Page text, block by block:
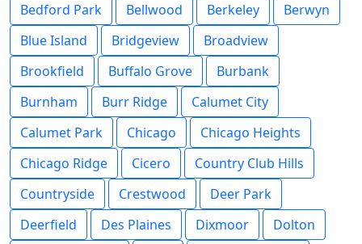
Bedford Park
Bellwood Berkeley
Berwyn
Blue Island
Bridgeview
Broadview
Brookfield
Buffalo Grove
Burbank
Burnham
Burr Ridge
Calumet City
Calumet Park
Chicago
Chicago Heights
Chicago Ridge
Cicero
Country Club Hills
Countryside
Crestwood
Deer Park
Deerfield
Des Plaines Dixmoor
Dolton